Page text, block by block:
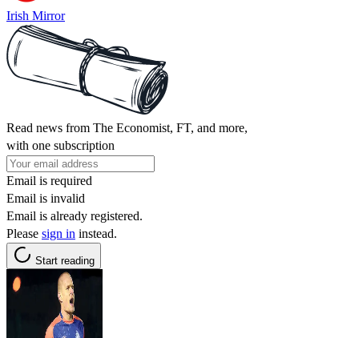
Irish Mirror
Read news from The Economist, FT, and more,
with one subscription
Email is required
Email is invalid
Email is already registered.
Please sign in instead.
Start reading